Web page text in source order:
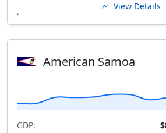
View Details
American Samoa
GDP: